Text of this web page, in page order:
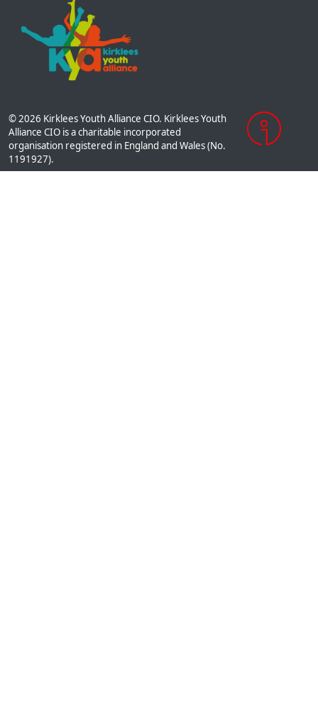
© 2026 Kirklees Youth Alliance CIO. Kirklees Youth
Alliance CIO is a charitable incorporated
organisation registered in England and Wales (No.
1191927).